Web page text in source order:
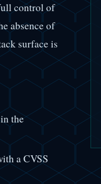
control of
absence of
surface is
the
a CVSS